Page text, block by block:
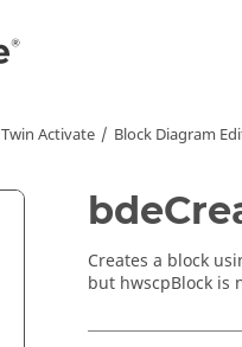
Twin Activate Block Diagram
Creates a block
but hwscpBlock is